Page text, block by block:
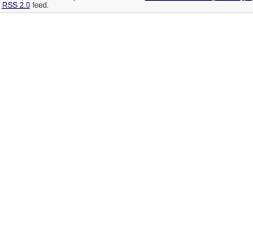
RSS 2.0feed.